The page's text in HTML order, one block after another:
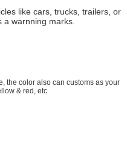
like cars, trucks, trailers, or
warnning marks.
the color also can customs as your
& red, etc